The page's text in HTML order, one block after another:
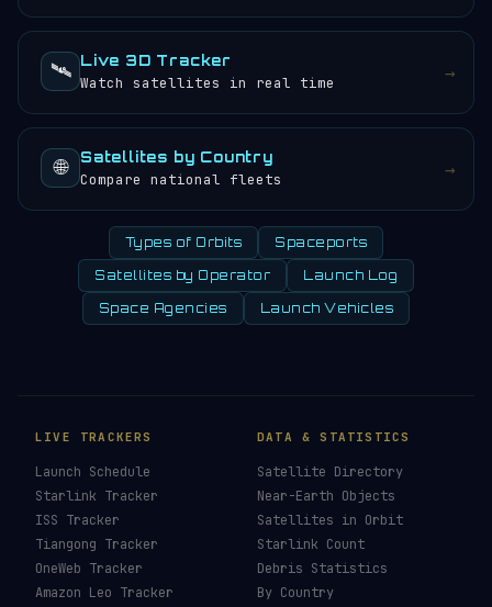
🛰️ Live 3D Tracker
Watch satellites in real time →
🌐 Satellites by Country
Compare national fleets →
Types of Orbits Spaceports
Satellites by Operator Launch Log
Space Agencies Launch Vehicles
LIVE TRACKERS
Launch Schedule
Starlink Tracker
ISS Tracker
Tiangong Tracker
OneWeb Tracker
Amazon Leo Tracker
DATA & STATISTICS
Satellite Directory
Near-Earth Objects
Satellites in Orbit
Starlink Count
Debris Statistics
By Country